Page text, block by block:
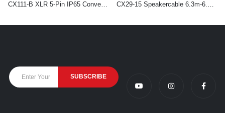
CX111-B XLR 5-Pin IP65 Conversion kit CX29-15 Speakercable 6.3m-6.3m 1.5mm2 15.0m